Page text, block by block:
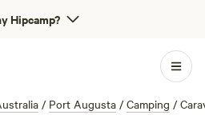
Hipcamp?
/ Port Augusta / Camping /